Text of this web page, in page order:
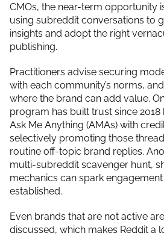
CMOs, the near-term opportunity
using subreddit conversations to
insights and adopt the right
publishing.
Practitioners advise securing
with each community’s norms,
where the brand can add value.
program has built trust since
Ask Me Anything (AMAs) with
selectively promoting those
routine off-topic brand replies.
multi-subreddit scavenger hunt,
mechanics can spark
established.
Even brands that are not active
discussed, which makes Reddit a